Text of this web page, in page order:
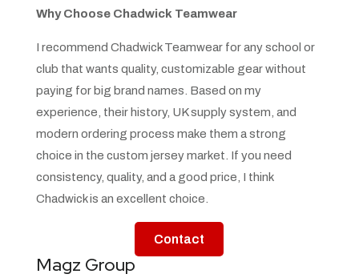
Why Choose Chadwick Teamwear
I recommend Chadwick Teamwear for any school or
club that wants quality, customizable gear without
paying for big brand names. Based on my
experience, their history, UK supply system, and
modern ordering process make them a strong
choice in the custom jersey market. If you need
consistency, quality, and a good price, I think
Chadwick is an excellent choice.
Contact
Magz Group